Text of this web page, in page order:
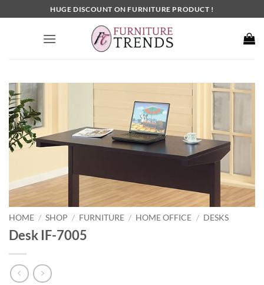
to
HUGE DISCOUNT ON FURNITURE PRODUCT !
HOME / SHOP / FURNITURE / HOME OFFICE / DESKS
Desk IF-7005